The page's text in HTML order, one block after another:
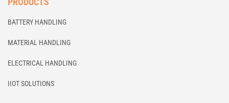
BATTERY HANDLING
MATERIAL HANDLING
ELECTRICAL HANDLING
IIOT SOLUTIONS